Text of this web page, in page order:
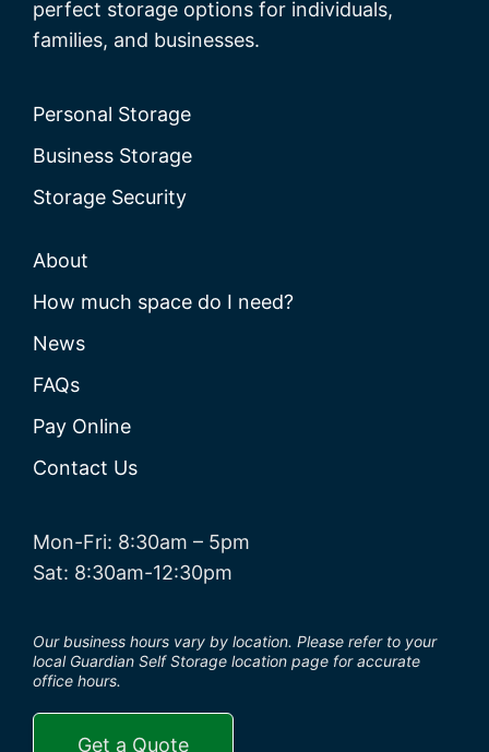
perfect storage options for individuals,
families, and businesses.
Personal Storage
Business Storage
Storage Security
About
How much space do I need?
News
FAQs
Pay Online
Contact Us
Mon-Fri: 8:30am – 5pm
Sat: 8:30am-12:30pm
Our business hours vary by location. Please refer to your
local Guardian Self Storage location page for accurate
office hours.
Get a Quote